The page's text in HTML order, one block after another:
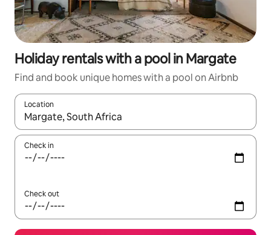
Holiday rentals with a pool in Margate
Find and book unique homes with a pool on Airbnb
Location
When results are available, navigate with the up and down
Check in
Check out